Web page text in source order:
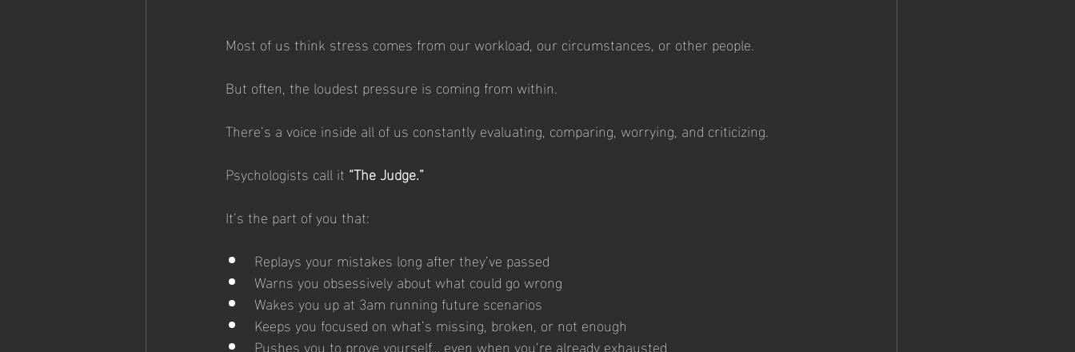
Most of us think stress comes from our workload, our circumstances, or other people.
But often, the loudest pressure is coming from within.
There’s a voice inside all of us constantly evaluating, comparing, worrying, and criticizing.
Psychologists call it “The Judge.”
It’s the part of you that:
Replays your mistakes long after they’ve passed
Warns you obsessively about what could go wrong
Wakes you up at 3am running future scenarios
Keeps you focused on what’s missing, broken, or not enough
Pushes you to prove yourself… even when you’re already exhausted